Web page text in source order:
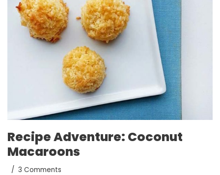
Recipe Adventure: Coconut
Macaroons
3 Comments